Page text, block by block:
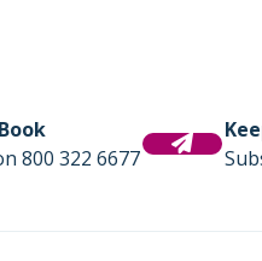
800 322 6677